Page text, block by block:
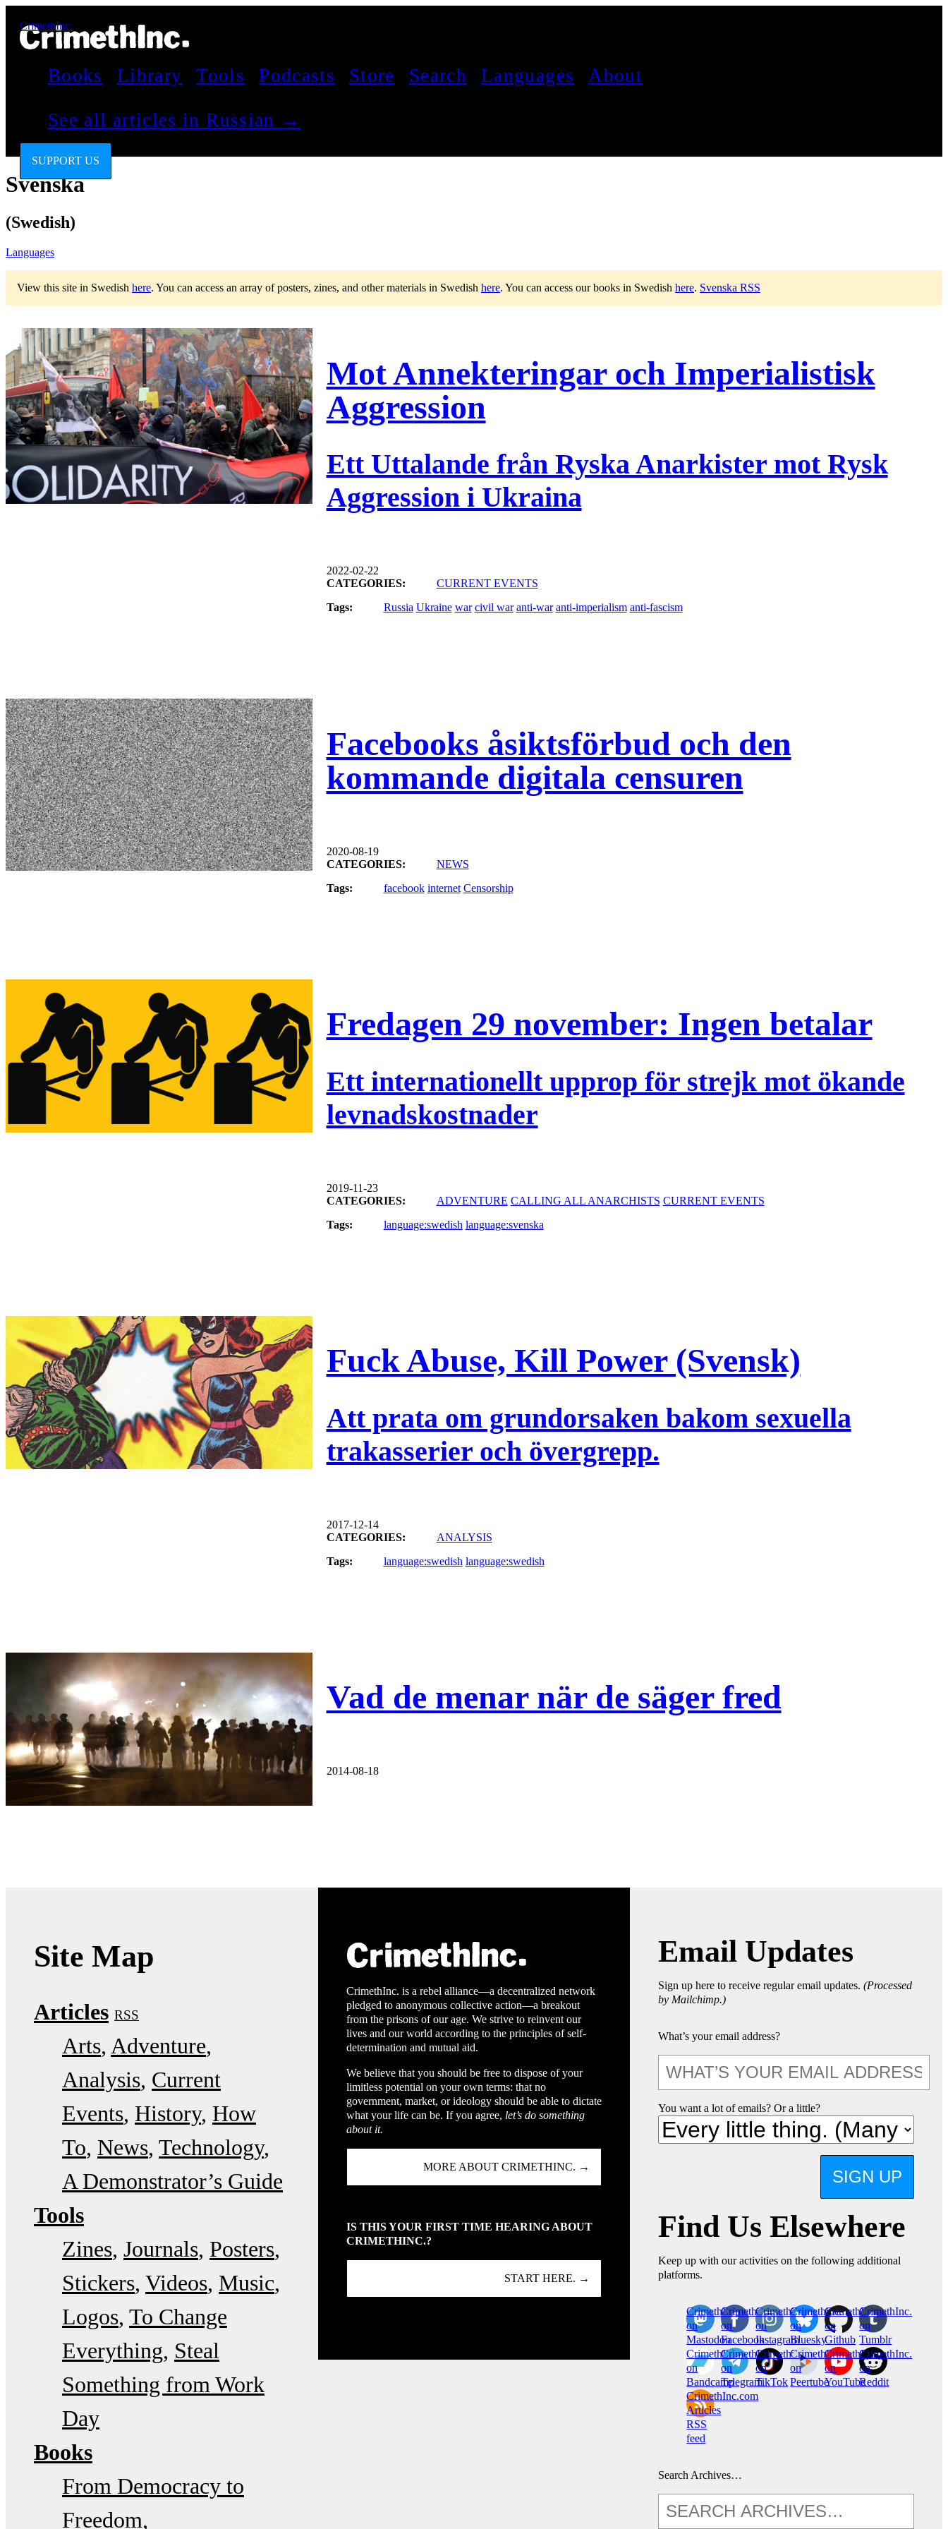
CrimethInc.
Books Library Tools Podcasts Store Search Languages About
See all articles in Russian →
SUPPORT US
Svenska
(Swedish)
Languages
View this site in Swedish here. You can access an array of posters, zines, and other materials in Swedish here. You can access our books in Swedish here. Svenska RSS
Mot Annekteringar och Imperialistisk
Aggression
Ett Uttalande från Ryska Anarkister mot Rysk
Aggression i Ukraina
2022-02-22
CATEGORIES:
CURRENT EVENTS
Tags:
Russia Ukraine war civil war anti-war anti-imperialism anti-fascism
Facebooks åsiktsförbud och den
kommande digitala censuren
2020-08-19
CATEGORIES:
NEWS
Tags:
facebook internet Censorship
Fredagen 29 november: Ingen betalar
Ett internationellt upprop för strejk mot ökande
levnadskostnader
2019-11-23
CATEGORIES:
ADVENTURE CALLING ALL ANARCHISTS CURRENT EVENTS
Tags:
language:swedish language:svenska
Fuck Abuse, Kill Power (Svensk)
Att prata om grundorsaken bakom sexuella
trakasserier och övergrepp.
2017-12-14
CATEGORIES:
ANALYSIS
Tags:
language:swedish language:swedish
Vad de menar när de säger fred
2014-08-18
Site Map
Articles RSS
Arts Adventure
Analysis Current
Events History How
To News Technology
A Demonstrator’s Guide
Tools
Zines Journals Posters
Stickers Videos Music
Logos To Change
Everything Steal
Something from Work
Day
Books
From Democracy to
Freedom
CrimethInc. is a rebel alliance—a decentralized network
pledged to anonymous collective action—a breakout
from the prisons of our age. We strive to reinvent our
lives and our world according to the principles of self-
determination and mutual aid.
We believe that you should be free to dispose of your
limitless potential on your own terms: that no
government, market, or ideology should be able to dictate
what your life can be. If you agree, let’s do something
about it.
MORE ABOUT CRIMETHINC. →
IS THIS YOUR FIRST TIME HEARING ABOUT
CRIMETHINC.?
START HERE. →
Email Updates
Sign up here to receive regular email updates.(Processed
by Mailchimp.)
What’s your email address?
You want a lot of emails? Or a little?
SIGN UP
Find Us Elsewhere
Keep up with our activities on the following additional
platforms.
CrimethInc.
on
Mastodon
Crimethinc.
on
Facebook
Crimethinc.
on
Instagram
Crimethinc.
on
Bluesky
CrimethInc.
on
Github
CrimethInc.
on
Tumblr
CrimethInc.
on
Bandcamp
CrimethInc.
on
Telegram
Crimethinc.
on
TikTok
CrimethInc.
on
Peertube
CrimethInc.
on
YouTube
CrimethInc.
on
Reddit
CrimethInc.com
Articles
RSS
feed
Search Archives…